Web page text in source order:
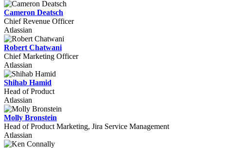
Cameron Deatsch
Chief Revenue Officer
Atlassian
Robert Chatwani
Chief Marketing Officer
Atlassian
Shihab Hamid
Head of Product
Atlassian
Molly Bronstein
Head of Product Marketing, Jira Service Management
Atlassian